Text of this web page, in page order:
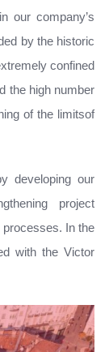
our company’s
by the historic
confined
the high number
of the limitsof
developing our
project
In the
with the Victor